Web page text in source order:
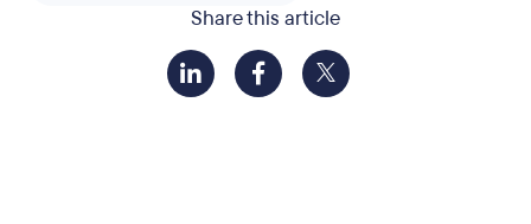
Share this article